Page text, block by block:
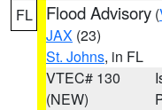
FL Flood Advisory (
JAX (23)
St. Johns, in FL
VTEC# 130
(NEW)